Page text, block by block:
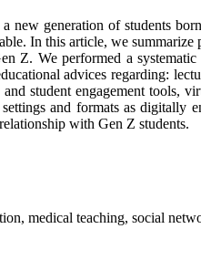
new generation of students
In this article, we
Z. We performed a
advices regarding:
student engagement tools,
and formats as digitally
with Gen Z students.
medical teaching, social